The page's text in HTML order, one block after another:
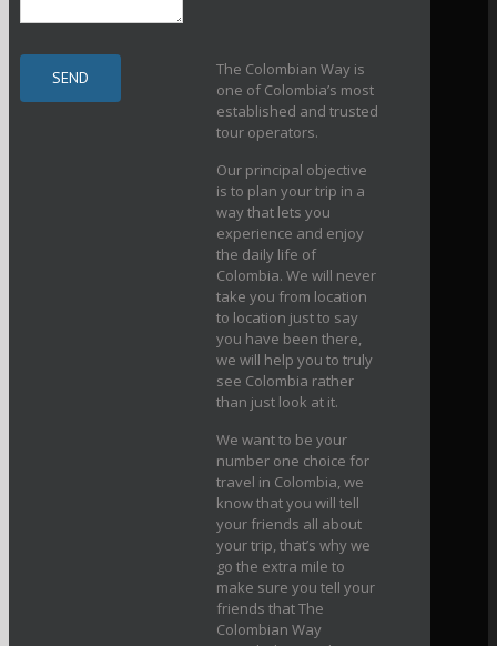
The Colombian Way is
one of Colombia’s most
established and trusted
tour operators.
Our principal objective
is to plan your trip in a
way that lets you
experience and enjoy
the daily life of
Colombia. We will never
take you from location
to location just to say
you have been there,
we will help you to truly
see Colombia rather
than just look at it.
We want to be your
number one choice for
travel in Colombia, we
know that you will tell
your friends all about
your trip, that’s why we
go the extra mile to
make sure you tell your
friends that The
Colombian Way